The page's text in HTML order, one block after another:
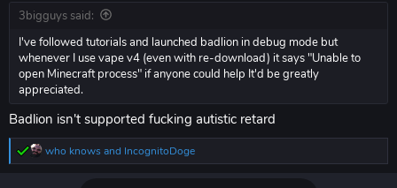
3bigguys said:
I've followed tutorials and launched badlion in debug mode but
whenever I use vape v4 (even with re-download) it says "Unable to
open Minecraft process" if anyone could help It'd be greatly
appreciated.
Badlion isn't supported fucking autistic retard
R
who knows and IncognitoDoge